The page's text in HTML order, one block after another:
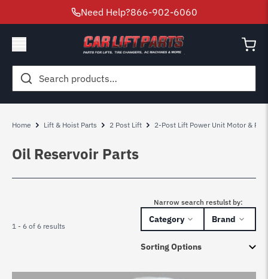
Need Help?866-902-6060
Search
for:
Home Lift & Hoist Parts 2 Post Lift 2-Post Lift Power Unit Motor &
Oil Reservoir Parts
1 - 6 of 6 results
Narrow search restulst by:
Category Brand